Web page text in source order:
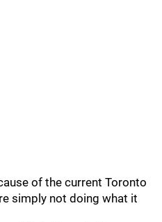
of the current Toronto
simply not doing what it